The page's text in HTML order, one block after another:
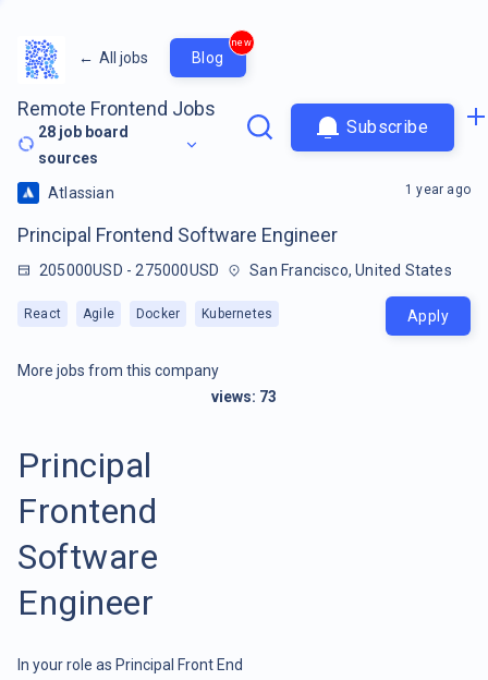
← All jobs Blog
new
Remote Frontend Jobs
28 job board
sources
Subscribe
Atlassian
Principal Frontend Software Engineer
205000USD - 275000USD San Francisco, United States
React Agile Docker Kubernetes
1 year ago
Apply
More jobs from this company
views: 73
Principal
Frontend
Software
Engineer
In your role as Principal Front End